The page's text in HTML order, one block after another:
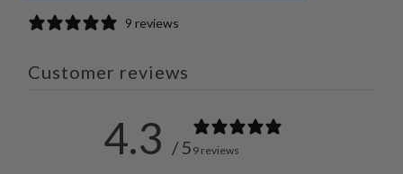
9 reviews
Customer reviews
4.3 / 5 9 reviews